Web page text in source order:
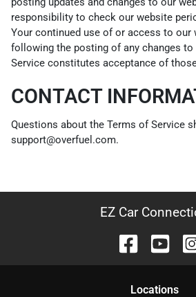
responsibility to check our website
Your continued use of or access to our
following the posting of any changes
Service constitutes acceptance of
CONTACT
Questions about the Terms of Service
support@overfuel.com.
EZ Car
Locations